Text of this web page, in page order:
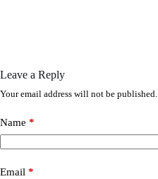
Leave a Reply
Your email address will not be published.
Name *
Email *